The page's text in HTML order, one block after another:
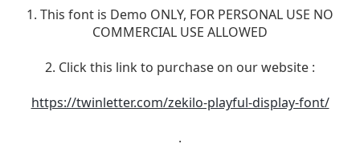
1. This font is Demo ONLY, FOR PERSONAL USE NO
COMMERCIAL USE ALLOWED
2. Click this link to purchase on our website :
https://twinletter.com/zekilo-playful-display-font/
.